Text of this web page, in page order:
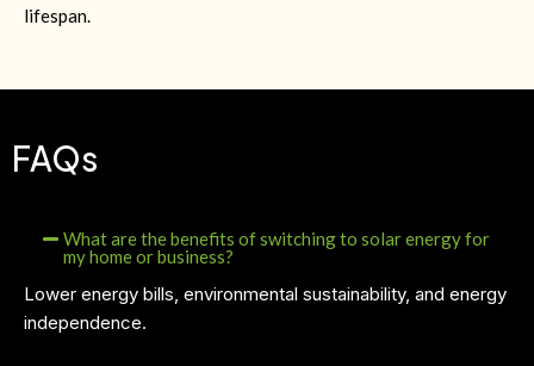
lifespan.
FAQs
What are the benefits of switching to solar energy for
my home or business?
Lower energy bills, environmental sustainability, and energy
independence.